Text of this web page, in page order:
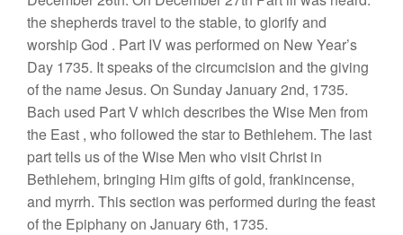
theshepherdstravel to thestable, to glorifyand
worship God . Part IV was performed on New Year’s
Day 1735. Itspeaks of thecircumcision and thegiving
of the name Jesus. On SundayJanuary2nd, 1735.
Bach used Part V which describes the Wise Men from
the East , who followed thestar to Bethlehem. The last
parttells usoftheWise Men who visit Christ in
Bethlehem, bringing Himgiftsofgold, frankincense,
and myrrh. Thissection was performed during thefeast
ofthe Epiphany on January6th, 1735.